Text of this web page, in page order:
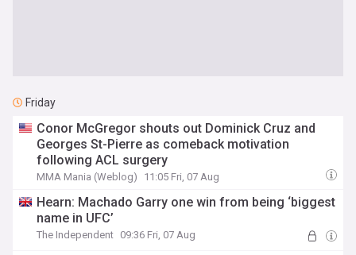
Friday
Conor McGregor shouts out Dominick Cruz and
Georges St-Pierre as comeback motivation
following ACL surgery
MMA Mania (Weblog) 11:05 Fri, 07 Aug
Hearn: Machado Garry one win from being ‘biggest
name in UFC’
The Independent 09:36 Fri, 07 Aug